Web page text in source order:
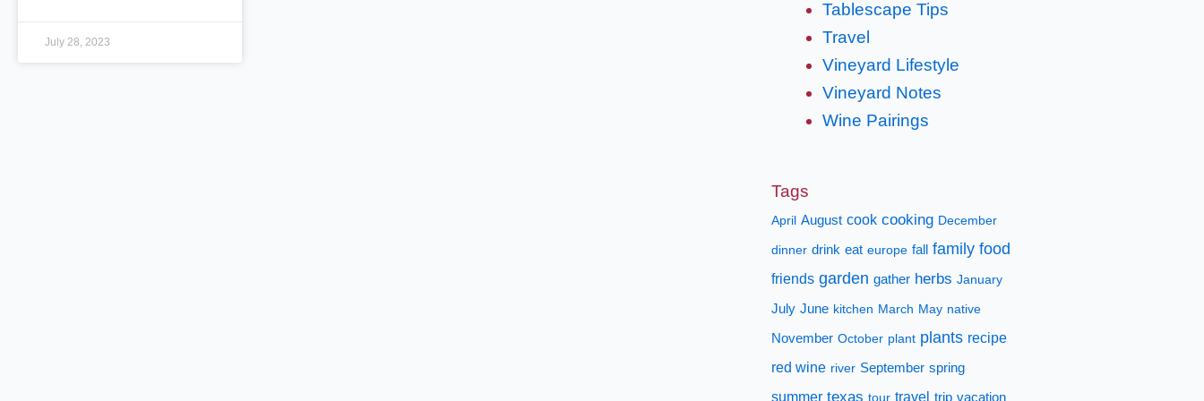
July 28, 2023
Tablescape Tips
Travel
Vineyard Lifestyle
Vineyard Notes
Wine Pairings
Tags
April August cook cooking December
dinner drink eat europe fall family food
friends garden gather herbs January
July June kitchen March May native
November October plant plants recipe
red wine river September spring
summer texas tour travel trip vacation